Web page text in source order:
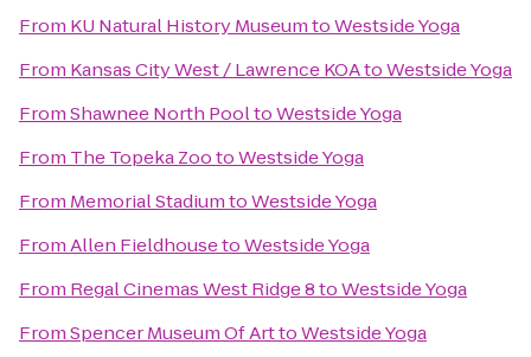
From KU Natural History MuseumtoWestside Yoga
From Kansas City West / Lawrence KOAtoWestside Yoga
FromShawnee North PooltoWestside Yoga
From The Topeka ZootoWestside Yoga
From Memorial StadiumtoWestside Yoga
FromAllen FieldhousetoWestside Yoga
From Regal Cinemas West Ridge 8toWestside Yoga
FromSpencer Museum Of ArttoWestside Yoga